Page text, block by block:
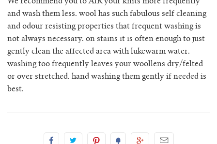
rosina mini jumper
and wash them less. wool has such fabulous self cleaning
and odour resisting properties that frequent washing is
not always necessary. on stains it is often enough to just
gently clean the affected area with lukewarm water.
washing too frequently leaves your woollens dry/felted
or over stretched. hand washing them gently if needed is
best.